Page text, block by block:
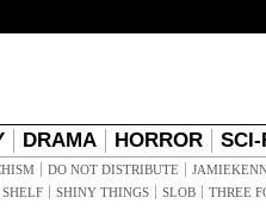
DRAMA HORROR SCI-
DO NOT DISTRIBUTE
SHINY THINGS SLOB THREE